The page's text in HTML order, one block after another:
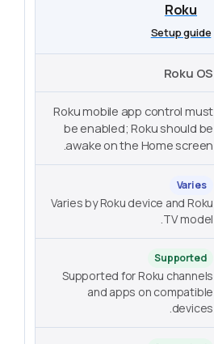
Roku
Setup guide
Roku OS
Roku mobile app control must
be enabled; Roku should be
awake on the Home screen.
Varies
Varies by Roku device and Roku
TV model.
Supported
Supported for Roku channels
and apps on compatible
devices.